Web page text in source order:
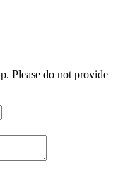
Please do not provide